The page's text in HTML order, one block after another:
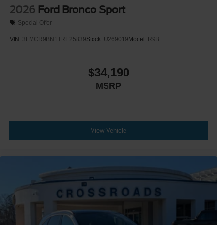
2026 Ford Bronco Sport
Special Offer
VIN: 3FMCR9BN1TRE25839Stock: U269019 Model: R9B
$34,190
MSRP
View Vehicle